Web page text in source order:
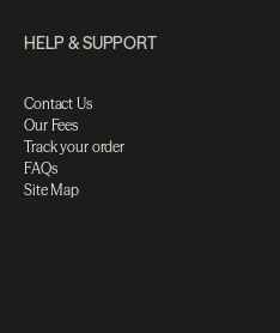
HELP & SUPPORT
Contact Us
Our Fees
Track your order
FAQs
Site Map